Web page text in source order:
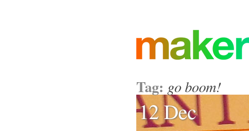
Tag: go boom!
12 Dec